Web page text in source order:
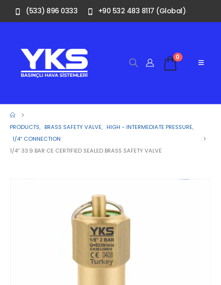
(533) 896 0333 +90 532 483 8117 (Global)
0
PRODUCTS, BRASS SAFETY VALVE, HIGH - INTERMEDIATE PRESSURE,
1/4″ CONNECTION
1/4” 33.9 BAR CE CERTIFIED SEALED BRASS SAFETY VALVE